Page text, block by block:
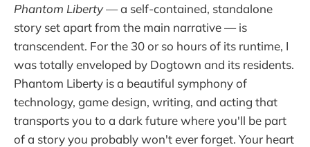
Phantom Liberty— a self-contained, standalone
story set apart from the main narrative — is
transcendent. For the 30 or so hours of its runtime, I
was totally enveloped by Dogtown and its residents.
Phantom Liberty is a beautiful symphony of
technology, game design, writing, and acting that
transports you to a dark future where you'll be part
of a story you probably won't ever forget. Your heart